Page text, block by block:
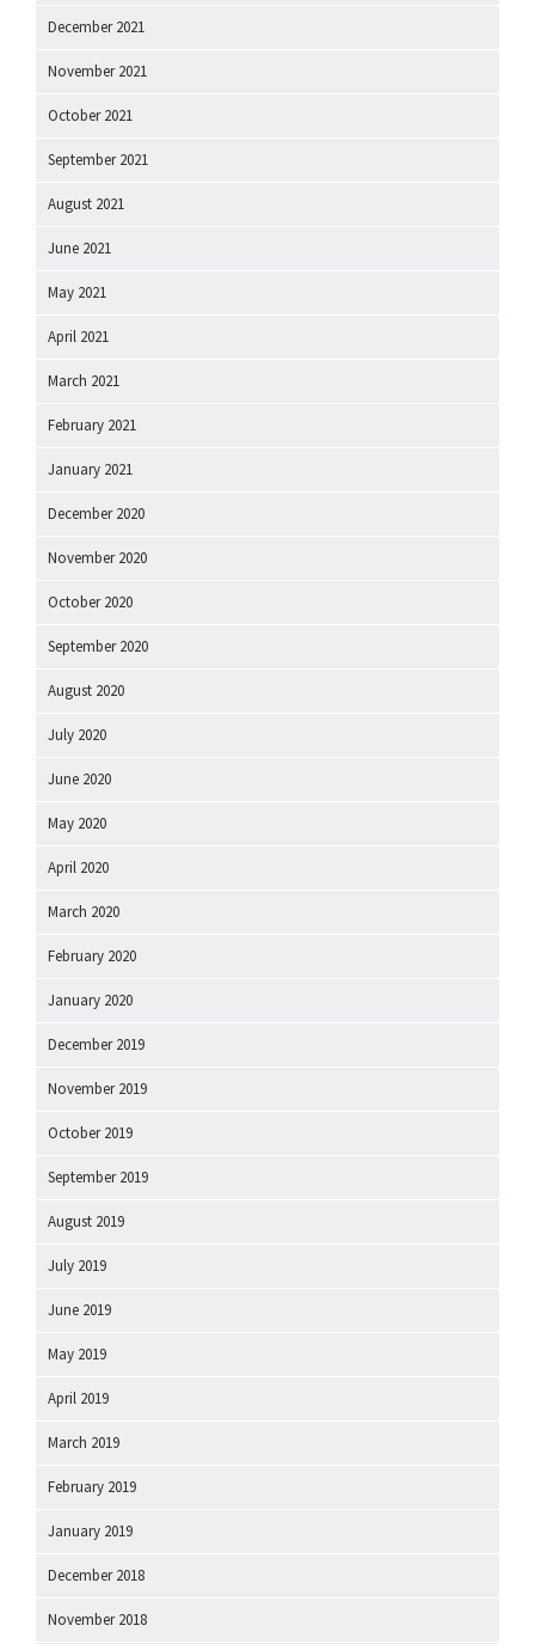
December 2021
November 2021
October 2021
September 2021
August 2021
June 2021
May 2021
April 2021
March 2021
February 2021
January 2021
December 2020
November 2020
October 2020
September 2020
August 2020
July 2020
June 2020
May 2020
April 2020
March 2020
February 2020
January 2020
December 2019
November 2019
October 2019
September 2019
August 2019
July 2019
June 2019
May 2019
April 2019
March 2019
February 2019
January 2019
December 2018
November 2018